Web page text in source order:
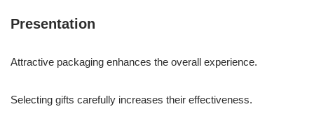
Presentation
Attractive packaging enhances the overall experience.
Selecting gifts carefully increases their effectiveness.